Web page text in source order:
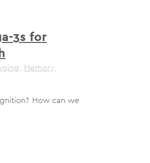
3s for
, Memory,
How can we